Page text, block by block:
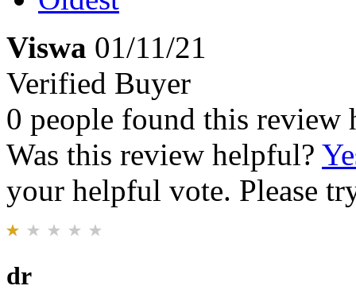
Viswa 01/11/21
Verified Buyer
0 people found this review
Was this review helpful?
your helpful vote. Please
dr